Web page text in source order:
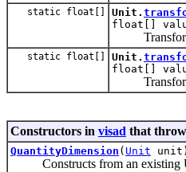
static float[] Unit.
float[]
Transform
static float[] Unit.
float[]
Transform
Constructors in visad that throw
QuantityDimension ( Unit unit)
Constructs from an existing